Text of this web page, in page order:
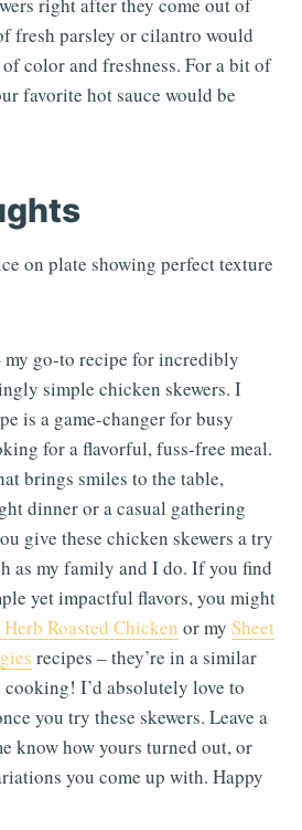
right after they come out of
fresh parsley or cilantro would
color and freshness. For a bit of
favorite hot sauce would be
my go-to recipe for incredibly
simple chicken skewers. I
is a game-changer for busy
for a flavorful, fuss-free meal.
brings smiles to the table,
dinner or a casual gathering
give these chicken skewers a try
as my family and I do. If you find
yet impactful flavors, you might
Roasted Chicken or my Sheet
recipes – they’re in a similar
I’d absolutely love to
you try these skewers. Leave a
know how yours turned out, or
you come up with. Happy